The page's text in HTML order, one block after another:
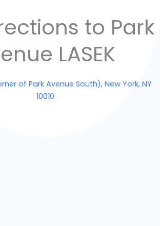
to Park
LASEK
of Park Avenue South), New York, NY
10010